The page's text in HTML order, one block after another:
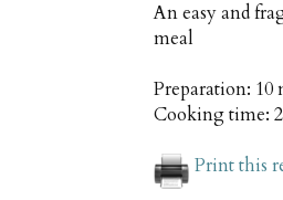
An easy and
meal
Preparation: 10
Cooking time:
Print this